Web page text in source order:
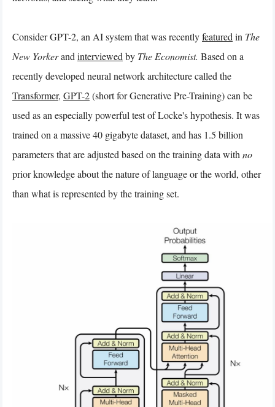
Consider GPT-2, an AI system that was recentlyfeatured in The
New Yorkerand interviewed by The Economist. Based on a
recently developed neural network architecture called the
Transformer, GPT-2(short for Generative Pre-Training) can be
used as an especially powerful test of Locke's hypothesis. It was
trained on a massive 40 gigabyte dataset, and has 1.5 billion
parameters that are adjusted based on the training data with no
prior knowledge about the nature of language or the world, other
than what is represented by the training set.